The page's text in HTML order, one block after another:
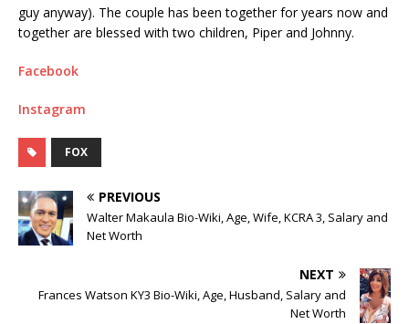
guy anyway). The couple has been together for years now and
together are blessed with two children, Piper and Johnny.
Facebook
Instagram
FOX
PREVIOUS
Walter Makaula Bio-Wiki, Age, Wife, KCRA 3, Salary and
Net Worth
NEXT
Frances Watson KY3 Bio-Wiki, Age, Husband, Salary and
Net Worth